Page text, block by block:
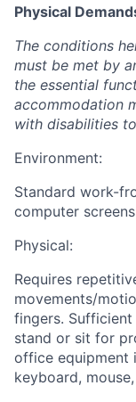
Physical
The conditions
must be met by
the essential
accommodation
with disabilities
Environment:
Standard work-
computer
Physical:
Requires
movements/
fingers.
stand or sit for
office equipment
keyboard,